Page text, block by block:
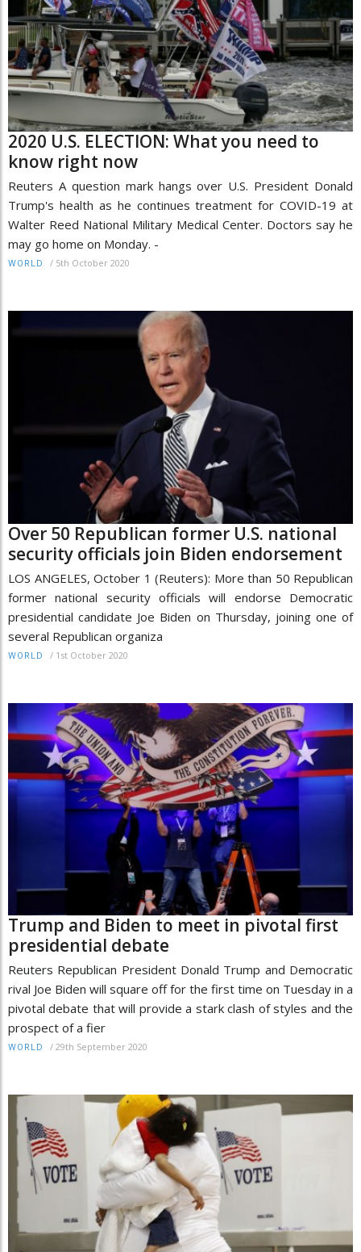
2020 U.S. ELECTION: What you need to
know right now
Reuters A question mark hangs over U.S. President Donald
Trump's health as he continues treatment for COVID-19 at
Walter Reed National Military Medical Center. Doctors say he
may go home on Monday. -
WORLD / 5th October 2020
Over 50 Republican former U.S. national
security officials join Biden endorsement
LOS ANGELES, October 1 (Reuters): More than 50 Republican
former national security officials will endorse Democratic
presidential candidate Joe Biden on Thursday, joining one of
several Republican organiza
WORLD / 1st October 2020
Trump and Biden to meet in pivotal first
presidential debate
Reuters Republican President Donald Trump and Democratic
rival Joe Biden will square off for the first time on Tuesday in a
pivotal debate that will provide a stark clash of styles and the
prospect of a fier
WORLD / 29th September 2020